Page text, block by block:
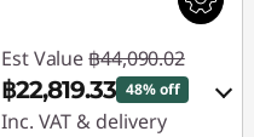
Est Value ฿44,090.02
฿22,819.33 48% off
Inc. VAT & delivery